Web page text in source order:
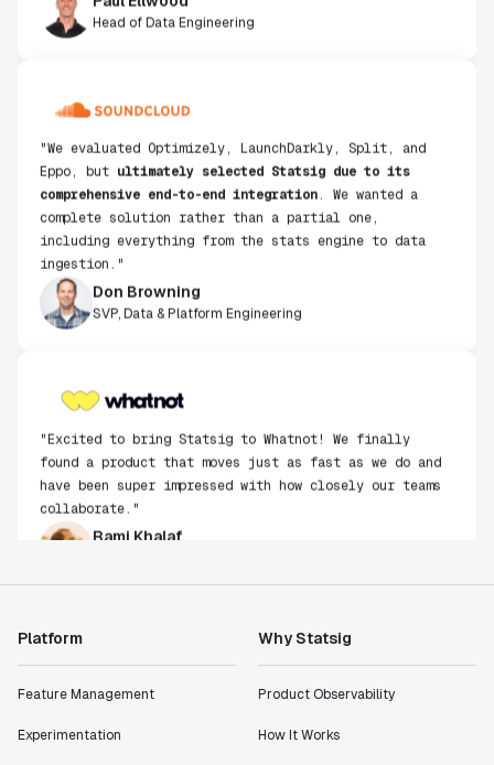
Head of Data Engineering
Eppo, butultimately selected Statsig due to its
comprehensive end-to-end integration. We wanted a
complete solution rather than a partial one,
including everything from the stats engine to data
ingestion."
Don Browning
SVP, Data & Platform Engineering
found a product that moves just as fast as we do and
have been super impressed with how closely our teams
collaborate."
Rami Khalaf
Product Engineering Manager
impact of the features we ship."
Shannon Priem
Platform
Feature Management
Experimentation
Why Statsig
Product Observability
How It Works